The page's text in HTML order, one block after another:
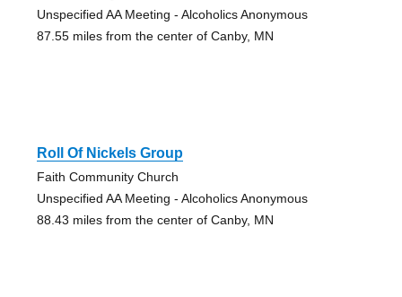
Unspecified AA Meeting - Alcoholics Anonymous
87.55 miles from the center of Canby, MN
Roll Of Nickels Group
Faith Community Church
Unspecified AA Meeting - Alcoholics Anonymous
88.43 miles from the center of Canby, MN